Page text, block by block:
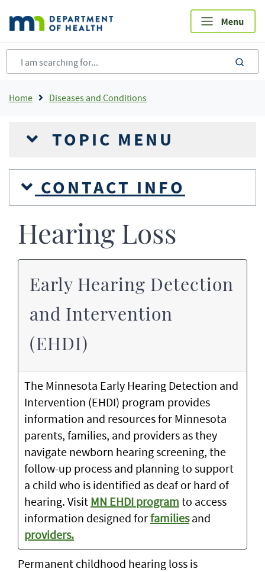
main
content
Breadcrumb
Home Diseases and Conditions
TOPIC MENU
CONTACT INFO
Hearing Loss
Early Hearing Detection
and Intervention
(EHDI)
The Minnesota Early Hearing Detection and
Intervention (EHDI) program provides
information and resources for Minnesota
parents, families, and providers as they
navigate newborn hearing screening, the
follow-up process and planning to support
a child who is identified as deaf or hard of
hearing. Visit MN EHDI program to access
information designed forfamiliesand
providers.
Permanent childhood hearing loss is